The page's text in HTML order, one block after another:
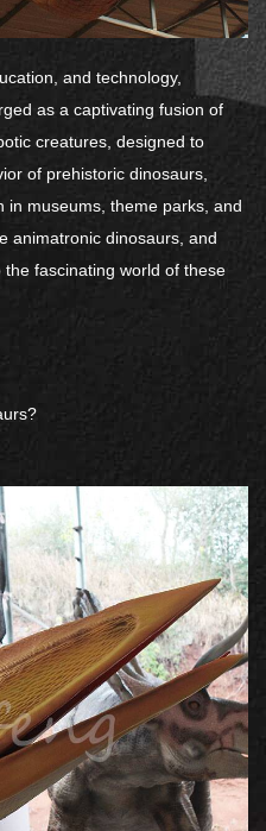
and technology,
as a captivating fusion of
creatures, designed to
of prehistoric dinosaurs,
in museums, theme parks, and
animatronic dinosaurs, and
the fascinating world of these